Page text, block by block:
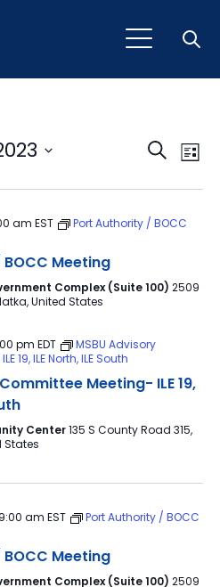
and
Search
List
am EST
Port Authority / BOCC
Meeting
Complex (Suite 100) 2509
United States
pm EDT
MSBU Advisory
19, ILE North, ILE South
Meeting- ILE 19,
Center135 S County Road 315,
States
am EST
Port Authority / BOCC
Meeting
Complex (Suite 100) 2509